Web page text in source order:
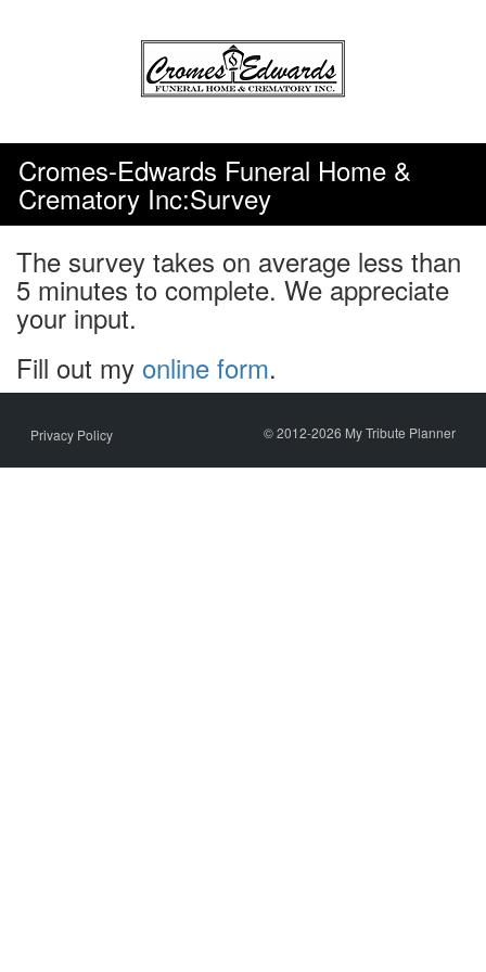
Cromes-Edwards Funeral Home &
Crematory Inc:Survey
The survey takes on average less than
5 minutes to complete. We appreciate
your input.
Fill out my online form.
Privacy Policy © 2012-2026 My Tribute Planner